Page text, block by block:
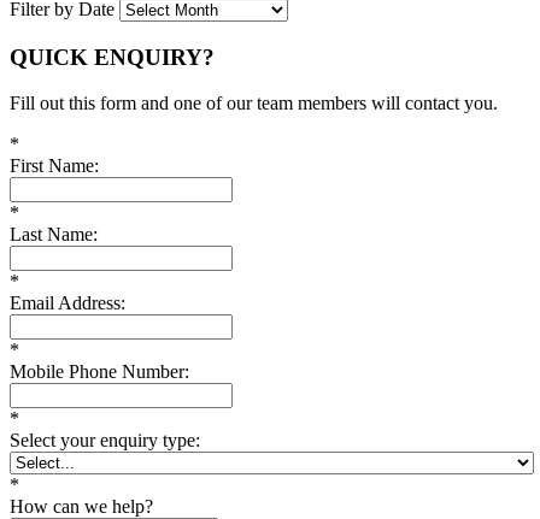
Filter by Date
QUICK ENQUIRY?
Fill out this form and one of our team members will contact you.
*
First Name:
*
Last Name:
*
Email Address:
*
Mobile Phone Number:
*
Select your enquiry type:
*
How can we help?